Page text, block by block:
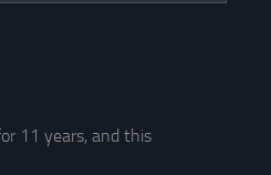
11 years, and this